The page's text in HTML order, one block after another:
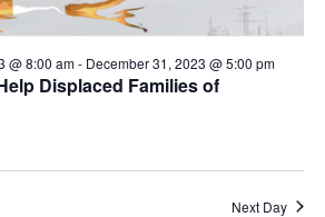
Displaced Families of
@ 8:00 am- December 31, 2023 @ 5:00 pm
Next Day